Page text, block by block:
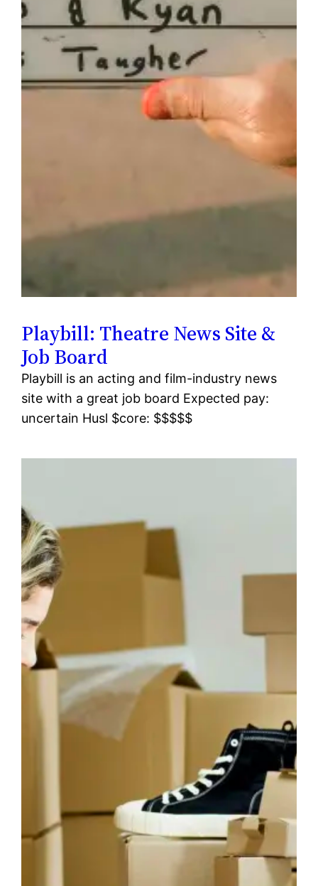
Playbill: Theatre News Site &
Job Board
Playbill is an acting and film-industry news
site with a great job board Expected pay:
uncertain Husl $core: $$$$$